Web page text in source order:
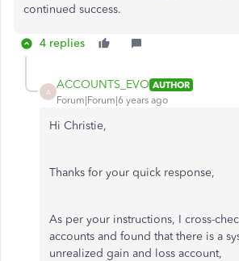
continued success.
4 replies
A
ACCOUNTS_EVO AUTHOR
Forum|Forum|6 years ago
Hi Christie,
Thanks for your quick response,
As per your instructions, I cross-
accounts and found that there is a
unrealized gain and loss account,